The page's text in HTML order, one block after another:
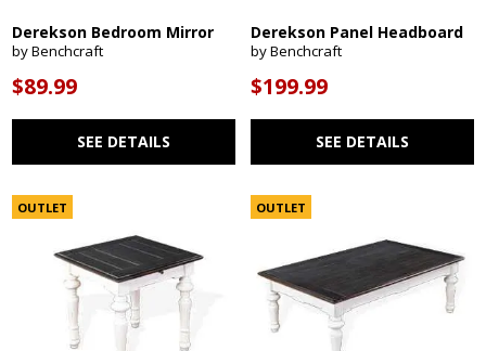
Derekson Bedroom Mirror
by Benchcraft
$89.99
SEE DETAILS
Derekson Panel Headboard
by Benchcraft
$199.99
SEE DETAILS
OUTLET OUTLET